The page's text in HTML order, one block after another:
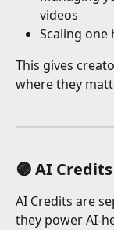
videos
Scaling
This gives
where they
🟣 AI
AI Credits are
they power AI-